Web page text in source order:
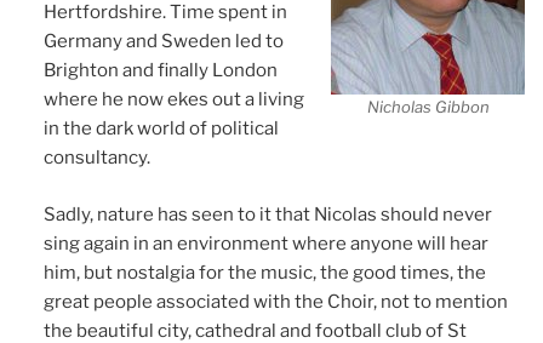
Nicholas Gibbon
Hertfordshire. Time spent in
Germany and Sweden led to
Brighton and finally London
where he now ekes out a living
in the dark world of political
consultancy.
Sadly, nature has seen to it that Nicolas should never
sing again in an environment where anyone will hear
him, but nostalgia for the music, the good times, the
great people associated with the Choir, not to mention
the beautiful city, cathedral and football club of St